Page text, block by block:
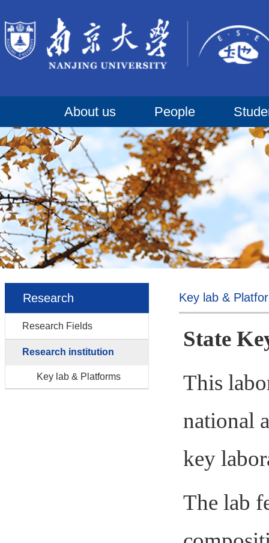
About us People
Research
Research Fields
Research institution
Key lab & Platforms
Key lab &
State
This
national
key
The lab